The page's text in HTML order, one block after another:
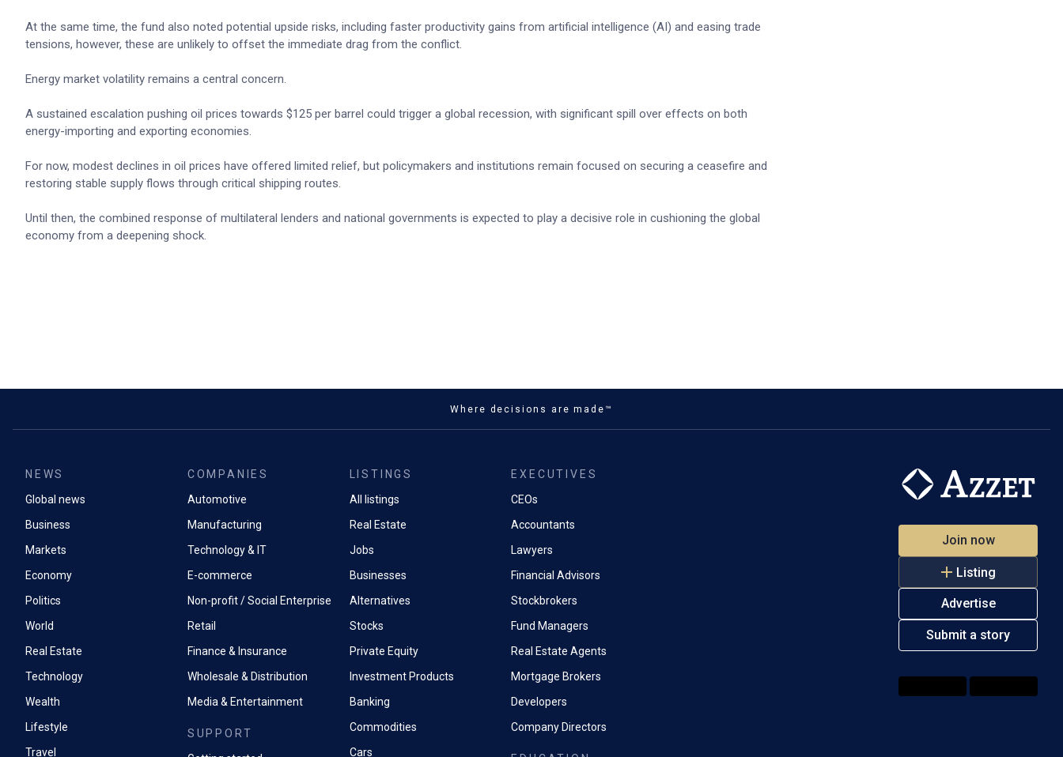
At the same time, the fund also noted potential upside risks, including faster productivity gains from artificial intelligence (AI) and easing trade
tensions, however, these are unlikely to offset the immediate drag from the conflict.
Energy market volatility remains a central concern.
A sustained escalation pushing oil prices towards $125 per barrel could trigger a global recession, with significant spill over effects on both
energy-importing and exporting economies.
For now, modest declines in oil prices have offered limited relief, but policymakers and institutions remain focused on securing a ceasefire and
restoring stable supply flows through critical shipping routes.
Until then, the combined response of multilateral lenders and national governments is expected to play a decisive role in cushioning the global
economy from a deepening shock.
Where decisions are made™
NEWS
Global news
Business
Markets
Economy
Politics
World
Real Estate
Technology
Wealth
Lifestyle
Travel
COMPANIES
Automotive
Manufacturing
Technology & IT
E-commerce
Non-profit / Social Enterprise
Retail
Finance & Insurance
Wholesale & Distribution
Media & Entertainment
SUPPORT
LISTINGS
All listings
Real Estate
Jobs
Businesses
Alternatives
Stocks
Private Equity
Investment Products
Banking
Commodities
Cars
EXECUTIVES
CEOs
Accountants
Lawyers
Financial Advisors
Stockbrokers
Fund Managers
Real Estate Agents
Mortgage Brokers
Developers
Company Directors
Join now
Listing
Advertise
Submit a story